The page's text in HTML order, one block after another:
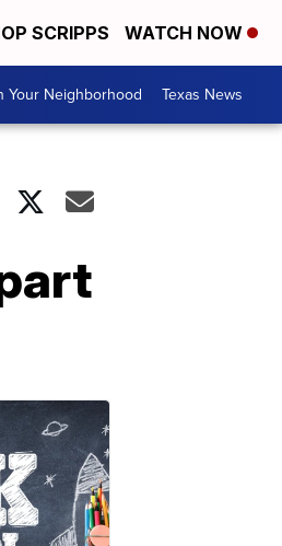
SCRIPPS WATCH NOW
Your Neighborhood Texas News